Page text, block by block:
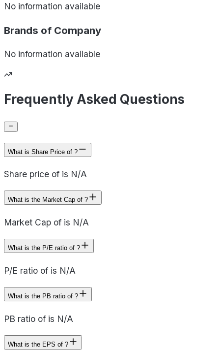
No information available
Brands of Company
No information available
Frequently Asked Questions
What is Share Price of ?
Share price of is N/A
What is the Market Cap of ?
Market Cap of is N/A
What is the P/E ratio of ?
P/E ratio of is N/A
What is the PB ratio of ?
PB ratio of is N/A
What is the EPS of ?